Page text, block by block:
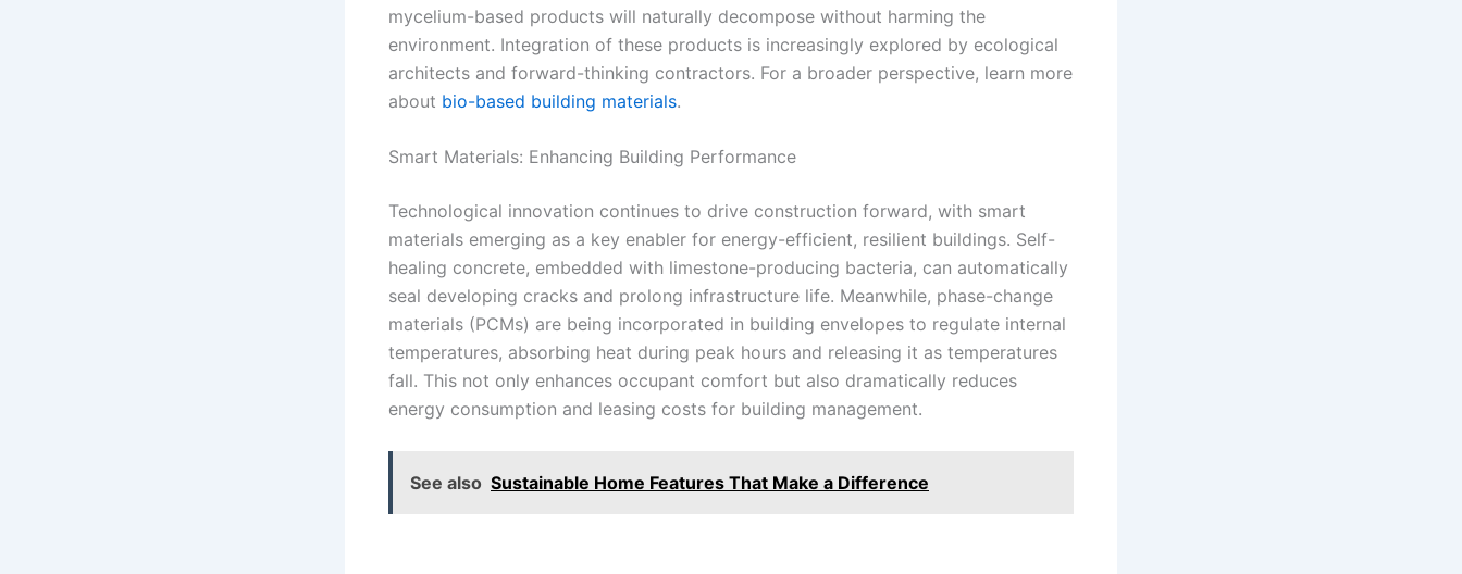
mycelium-based products will naturally decompose without harming the
environment. Integration of these products is increasingly explored by ecological
architects and forward-thinking contractors. For a broader perspective, learn more
about bio-based building materials.
Smart Materials: Enhancing Building Performance
Technological innovation continues to drive construction forward, with smart
materials emerging as a key enabler for energy-efficient, resilient buildings. Self-
healing concrete, embedded with limestone-producing bacteria, can automatically
seal developing cracks and prolong infrastructure life. Meanwhile, phase-change
materials (PCMs) are being incorporated in building envelopes to regulate internal
temperatures, absorbing heat during peak hours and releasing it as temperatures
fall. This not only enhances occupant comfort but also dramatically reduces
energy consumption and leasing costs for building management.
See also Sustainable Home Features That Make a Difference